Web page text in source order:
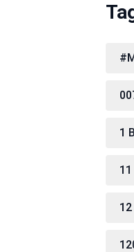
1